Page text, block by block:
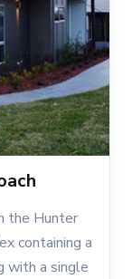
the Hunter
containing a
with a single